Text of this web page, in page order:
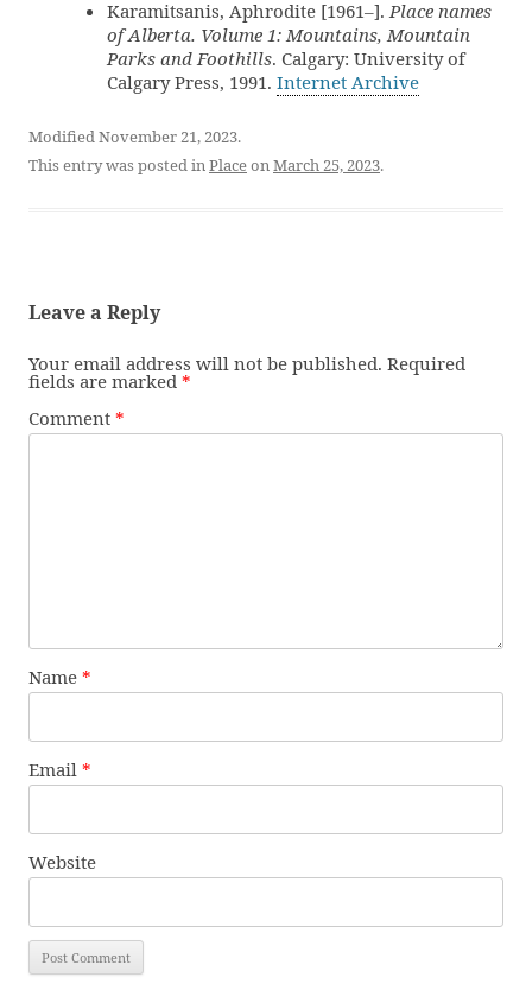
Karamitsanis, Aphrodite [1961–].Place names
of Alberta. Volume 1: Mountains, Mountain
Parks and Foothills. Calgary: University of
Calgary Press, 1991. Internet Archive
Modified November 21, 2023.
This entry was posted inPlaceonMarch 25, 2023.
Leave a Reply
Your email address will not be published. Required
fields are marked *
Comment *
Name *
Email *
Website